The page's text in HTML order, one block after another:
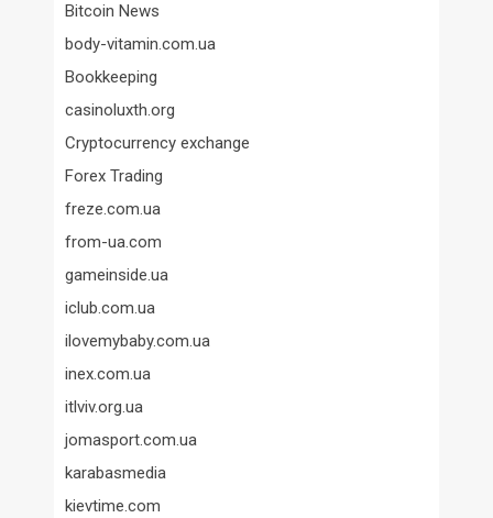
Bitcoin News
body-vitamin.com.ua
Bookkeeping
casinoluxth.org
Cryptocurrency exchange
Forex Trading
freze.com.ua
from-ua.com
gameinside.ua
iclub.com.ua
ilovemybaby.com.ua
inex.com.ua
itlviv.org.ua
jomasport.com.ua
karabasmedia
kievtime.com